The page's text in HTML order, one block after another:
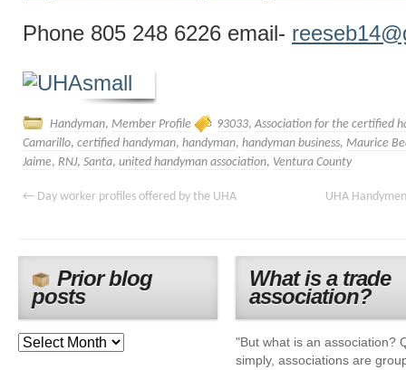
Phone 805 248 6226 email-
Handyman, Member Profile 93033, Association for the certified
Camarillo, certified handyman, handyman, handyman business, Maurice
Jaime, RNJ, Santa, united handyman association, Ventura County
← Day worker profiles offered by the UHA UHA
Prior blog
posts
What is a trade
association?
"But what is an association?
simply, associations are